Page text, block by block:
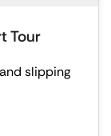
Tour
slipping